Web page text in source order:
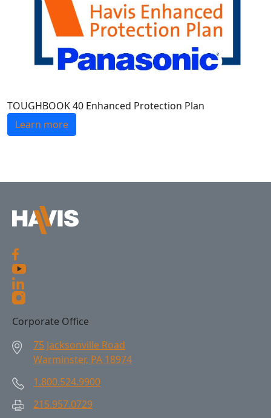
TOUGHBOOK 40 Enhanced Protection Plan
Learn more
Corporate Office
75 Jacksonville Road
Warminster, PA 18974
1.800.524.9900
215.957.0729